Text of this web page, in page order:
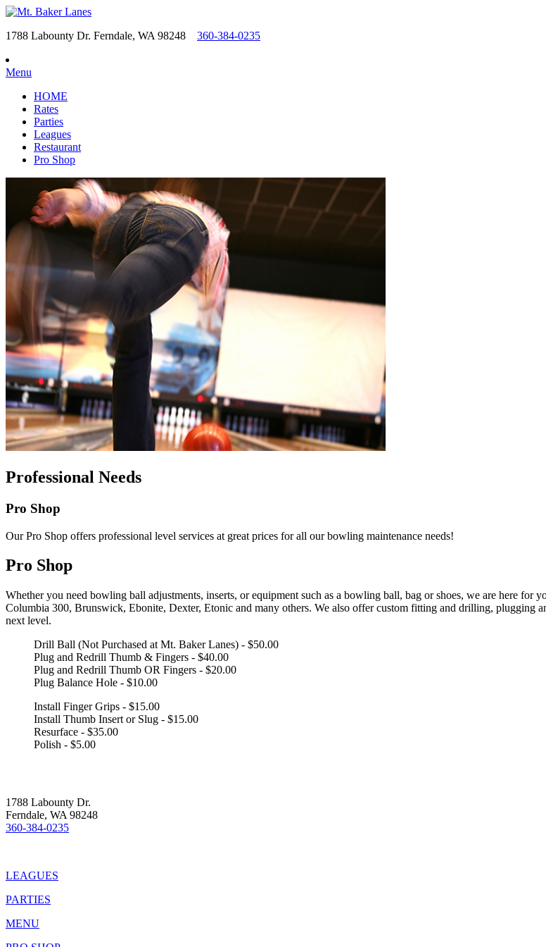
1788 Labounty Dr. Ferndale, WA 98248 360-384-0235
Menu
HOME
Rates
Parties
Leagues
Restaurant
Pro Shop
Professional Needs
Pro Shop
Our Pro Shop offers professional level services at great prices for all our bowling maintenance needs!
Pro Shop
Whether you need bowling ball adjustments, inserts, or equipment such as a bowling ball, bag or shoes, we are here for
Columbia 300, Brunswick, Ebonite, Dexter, Etonic and many others. We also offer custom fitting and drilling, plugging
next level.
Drill Ball (Not Purchased at Mt. Baker Lanes) - $50.00
Plug and Redrill Thumb & Fingers - $40.00
Plug and Redrill Thumb OR Fingers - $20.00
Plug Balance Hole - $10.00
Install Finger Grips - $15.00
Install Thumb Insert or Slug - $15.00
Resurface - $35.00
Polish - $5.00
1788 Labounty Dr.
Ferndale, WA 98248
360-384-0235
LEAGUES
PARTIES
MENU